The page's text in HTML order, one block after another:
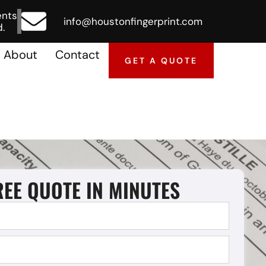
info@houstonfingerprint.com
About Contact GET A QUOTE
QUOTE IN MINUTES